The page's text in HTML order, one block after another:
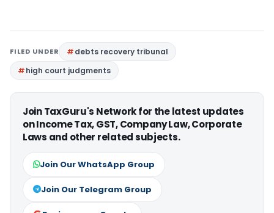
FILED UNDER
debts recovery tribunal
high court judgments
Join TaxGuru's Network for the latest updates
on Income Tax, GST, Company Law, Corporate
Laws and other related subjects.
Join Our WhatsApp Group
Join Our Telegram Group